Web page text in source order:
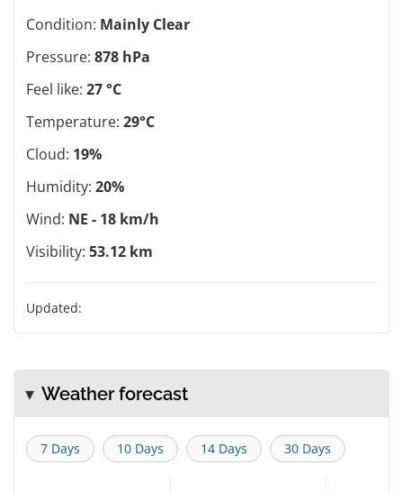
Condition: Mainly Clear
Pressure: 878 hPa
Feel like: 27 °C
Temperature: 29°C
Cloud: 19%
Humidity: 20%
Wind: NE - 18 km/h
Visibility: 53.12 km
Updated:
Weather forecast
7 Days 10 Days 14 Days 30 Days